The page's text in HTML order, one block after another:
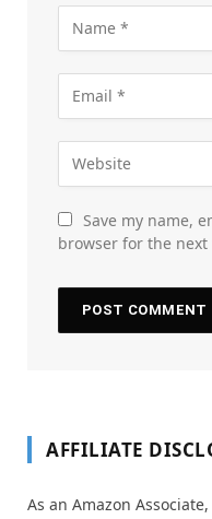
Save my name,
browser for the
AFFILIATE
As an Amazon